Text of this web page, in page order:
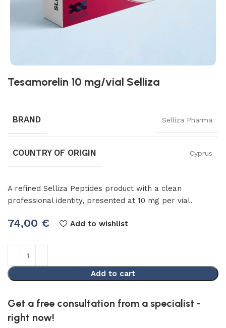
Tesamorelin 10 mg/vial Selliza
BRAND Selliza Pharma
COUNTRY OF ORIGIN Cyprus
A refined Selliza Peptides product with a clean
professional identity, presented at 10 mg per vial.
74,00 € Add to wishlist
Add to cart
Get a free consultation from a specialist -
right now!